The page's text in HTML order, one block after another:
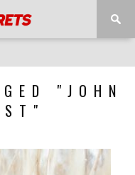
"JOHN